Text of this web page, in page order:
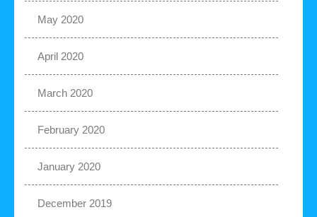
May 2020
April 2020
March 2020
February 2020
January 2020
December 2019